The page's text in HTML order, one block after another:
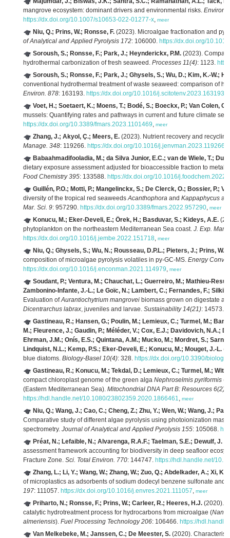
mangrove ecosystem: dominant drivers and environmental risks.
https://dx.doi.org/10.1007/s10653-022-01277-x, meer
Niu, Q.; Prins, W.; Ronsse, F. (2023). Microalgae fractionation and
of Analytical and Applied Pyrolysis 172: 106000. https://dx.doi.org/
Soroush, S.; Ronsse, F.; Park, J.; Heynderickx, P.M. (2023).
hydrothermal carbonization of fresh seaweed. Processes 11(4): 1123.
Soroush, S.; Ronsse, F.; Park, J.; Ghysels, S.; Wu, D.; Kim, K.-W.;
conventional hydrothermal treatment of waste seaweed: comparison of
Environ. 878: 163193. https://dx.doi.org/10.1016/j.scitotenv.2023.163193
Voet, H.; Soetaert, K.; Moens, T.; Bodé, S.; Boeckx, P.; Van Colen,
mussels: Quantifying rates and pathways in current and future climate
https://dx.doi.org/10.3389/fmars.2023.1101469, meer
Zhang, J.; Akyol, Ç.; Meers, E. (2023). Nutrient recovery and
Manage. 348: 119266. https://dx.doi.org/10.1016/j.jenvman.2023.119266
Babaahmadifooladia, M.; da Silva Junior, E.C.; van de Wiele, T.; Du
dietary exposure assessment adjusted for bioaccessible fraction to
Food Chemistry 395: 133588. https://dx.doi.org/10.1016/
Guillén, P.O.; Motti, P.; Mangelinckx, S.; De Clerck, O.; Bossier, P.;
diversity of the tropical red seaweedsAcanthophora and Kappaphycus
Mar. Sci. 9: 957290. https://dx.doi.org/10.3389/fmars.2022.957290, meer
Konucu, M.; Eker-Develi, E.; Örek, H.; Basduvar, S.; Kideys, A.E.
phytoplankton on the northeastern Mediterranean Sea coast. J. Exp. Mar.
https://dx.doi.org/10.1016/j.jembe.2022.151718, meer
Niu, Q.; Ghysels, S.; Wu, N.; Rousseau, D.P.L.; Pieters, J.; Prins, W.;
composition of microalgae pyrolysis volatiles in py-GC-MS. Energy
https://dx.doi.org/10.1016/j.enconman.2021.114979, meer
Soudant, P.; Ventura, M.; Chauchat, L.; Guerreiro, M.; Mathieu-
Zambonino-Infante, J.-L.; Le Goïc, N.; Lambert, C.; Fernandes, F.;
Evaluation ofAurantiochytrium mangrovei biomass grown on digestate
Dicentrarchus labrax, juveniles and larvae. Sustainability 14(21): 14573.
Gastineau, R.; Hansen, G.; Poulin, M.; Lemieux, C.; Turmel, M.;
M.; Fleurence, J.; Gaudin, P.; Méléder, V.; Cox, E.J.; Davidovich, N.A.;
Ehrman, J.M.; Onís, E.S.; Quintana, A.M.; Mucko, M.; Mordret, S.;
Lindquist, N.L.; Kemp, P.S.; Eker-Develi, E.; Konucu, M.; Mouget, J.-L.
blue diatoms. Biology-Basel 10(4): 328. https://dx.doi.org/10.3390/
Gastineau, R.; Konucu, M.; Tekdal, D.; Lemieux, C.; Turmel, M.;
compact chloroplast genome of the green alga Nephroselmis pyriformis
(Eastern Mediterranean Sea). Mitochondrial DNA Part B: Resources 6(2)
https://hdl.handle.net/10.1080/23802359.2020.1866461, meer
Niu, Q.; Wang, J.; Cao, C.; Cheng, Z.; Zhu, Y.; Wen, W.; Wang, J.;
Comparative study of different algae pyrolysis using photoionization
spectrometry. Journal of Analytical and Applied Pyrolysis 155: 105068.
Préat, N.; Lefaible, N.; Alvarenga, R.A.F.; Taelman, S.E.; Dewulf, J.
assessment framework accounting for biodiversity in deep seafloor
Fracture Zone. Sci. Total Environ. 770: 144747. https://hdl.handle.net/
Zhang, L.; Li, Y.; Wang, W.; Zhang, W.; Zuo, Q.; Abdelkader, A.; Xi,
of microplastics as adsorbents of sodium dodecyl benzene sulfonate
197: 111057. https://dx.doi.org/10.1016/j.envres.2021.111057, meer
Priharto, N.; Ronsse, F.; Prins, W.; Carleer, R.; Heeres, H.J. (2020).
catalytic hydrotreatment process for hydrocarbons from microalgae (
almeriensis). Fuel Processing Technology 206: 106466. https://
Van Melkebeke, M.; Janssen, C.; De Meester, S. (2020).